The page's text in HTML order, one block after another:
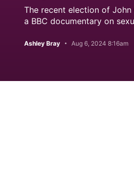
The recent election of
a BBC documentary on
Ashley Bray Aug 6, 2024 8:16am